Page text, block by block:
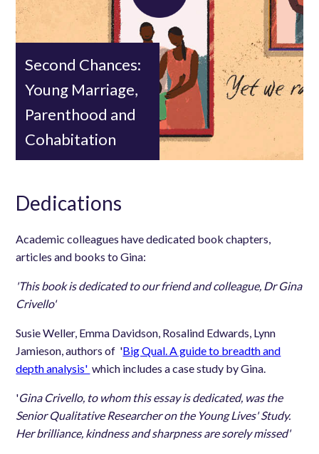
Manage privacy settings
Second Chances:
Young Marriage,
Parenthood and
Cohabitation
Dedications
Academic colleagues have dedicated book chapters,
articles and books to Gina:
'This book is dedicated to our friend and colleague, Dr Gina
Crivello'
Susie Weller, Emma Davidson, Rosalind Edwards, Lynn
Jamieson, authors of 'Big Qual. A guide to breadth and
depth analysis' which includes a case study by Gina.
'Gina Crivello, to whom this essay is dedicated, was the
Senior Qualitative Researcher on the Young Lives' Study.
Her brilliance, kindness and sharpness are sorely missed'